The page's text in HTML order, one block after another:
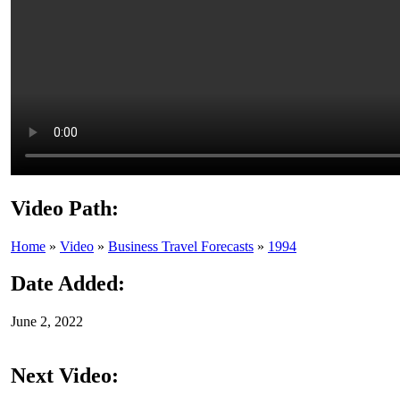
Video Path:
Home » Video » Business Travel Forecasts » 1994
Date Added:
June 2, 2022
Next Video: